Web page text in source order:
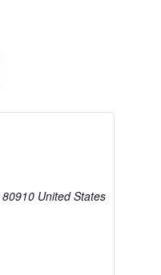
80910 United States